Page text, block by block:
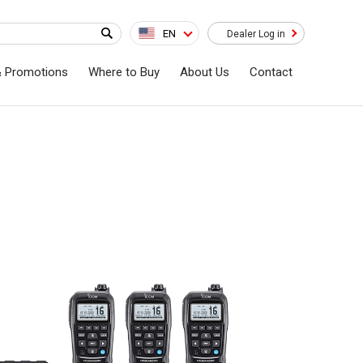
EN Dealer Log in
Promotions Where to Buy About Us Contact